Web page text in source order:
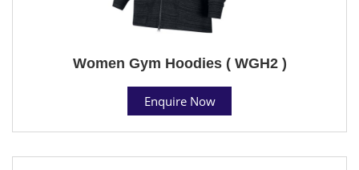
Women Gym Hoodies ( WGH2 )
Enquire Now